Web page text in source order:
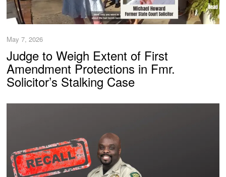
May 7, 2026
Judge to Weigh Extent of First
Amendment Protections in Fmr.
Solicitor’s Stalking Case